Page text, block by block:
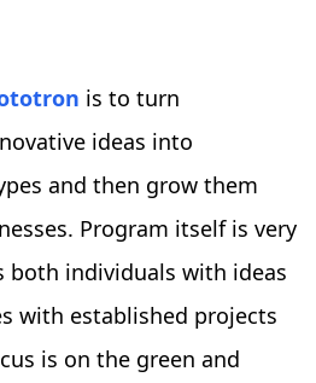
is to turn
ideas into
and then grow them
Program itself is very
both individuals with ideas
with established projects
is on the green and